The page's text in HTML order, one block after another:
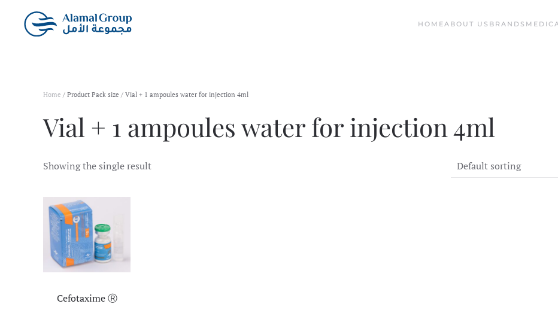
Skip to main content HOMEABOUT US BRANDS
Home / Product Pack size / Vial + 1 ampoules water for injection 4ml
Vial + 1 ampoules water for injection 4ml
Showing the single result
Cefotaxime Ⓡ